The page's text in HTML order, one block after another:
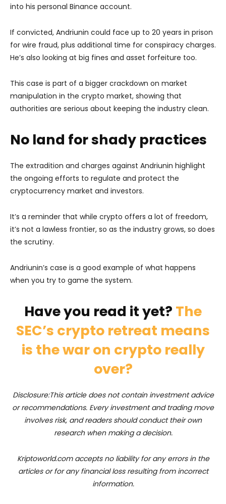
into his personal Binance account.
If convicted, Andriunin could face up to 20 years in prison
for wire fraud, plus additional time for conspiracy charges.
He’s also looking at big fines and asset forfeiture too.
This case is part of a bigger crackdown on market
manipulation in the crypto market, showing that
authorities are serious about keeping the industry clean.
No land for shady practices
The extradition and charges against Andriunin highlight
the ongoing efforts to regulate and protect the
cryptocurrency market and investors.
It’s a reminder that while crypto offers a lot of freedom,
it’s not a lawless frontier, so as the industry grows, so does
the scrutiny.
Andriunin’s case is a good example of what happens
when you try to game the system.
Have you read it yet? The
SEC’s crypto retreat means
is the war on crypto really
over?
Disclosure:This article does not contain investment advice
or recommendations. Every investment and trading move
involves risk, and readers should conduct their own
research when making a decision.
Kriptoworld.com accepts no liability for any errors in the
articles or for any financial loss resulting from incorrect
information.